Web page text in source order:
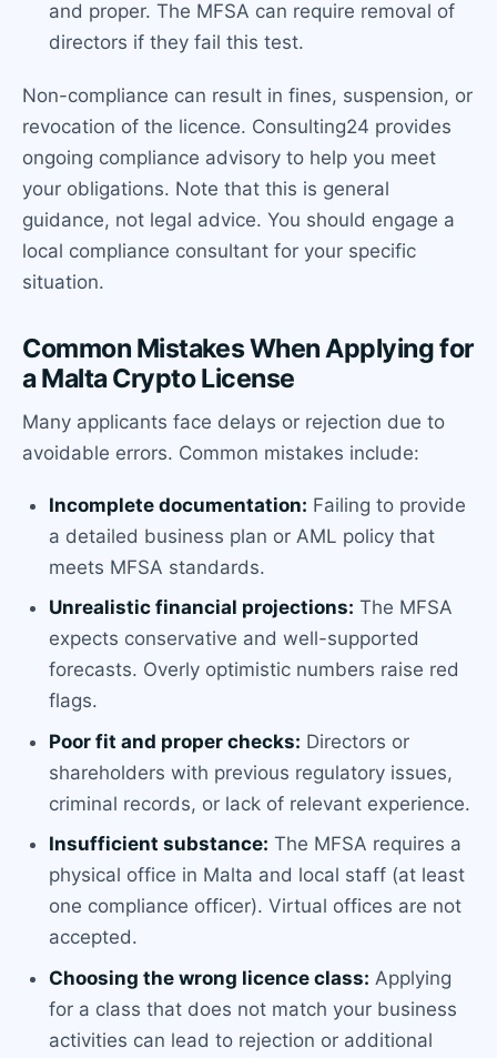
and proper. The MFSA can require removal of
directors if they fail this test.
Non-compliance can result in fines, suspension, or
revocation of the licence. Consulting24 provides
ongoing compliance advisory to help you meet
your obligations. Note that this is general
guidance, not legal advice. You should engage a
local compliance consultant for your specific
situation.
Common Mistakes When Applying for
a Malta Crypto License
Many applicants face delays or rejection due to
avoidable errors. Common mistakes include:
Incomplete documentation: Failing to provide
a detailed business plan or AML policy that
meets MFSA standards.
Unrealistic financial projections: The MFSA
expects conservative and well-supported
forecasts. Overly optimistic numbers raise red
flags.
Poor fit and proper checks: Directors or
shareholders with previous regulatory issues,
criminal records, or lack of relevant experience.
Insufficient substance: The MFSA requires a
physical office in Malta and local staff (at least
one compliance officer). Virtual offices are not
accepted.
Choosing the wrong licence class: Applying
for a class that does not match your business
activities can lead to rejection or additional